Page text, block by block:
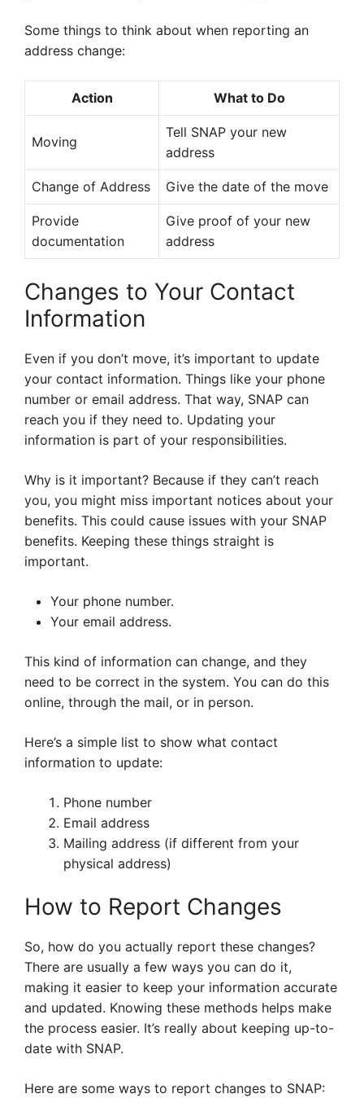
Some things to think about when reporting an
address change:
Action What to Do
Moving
Tell SNAP your new
address
Change of Address Give the date of the move
Provide
documentation
Give proof of your new
address
Changes to Your Contact
Information
Even if you don’t move, it’s important to update
your contact information. Things like your phone
number or email address. That way, SNAP can
reach you if they need to. Updating your
information is part of your responsibilities.
Why is it important? Because if they can’t reach
you, you might miss important notices about your
benefits. This could cause issues with your SNAP
benefits. Keeping these things straight is
important.
Your phone number.
Your email address.
This kind of information can change, and they
need to be correct in the system. You can do this
online, through the mail, or in person.
Here’s a simple list to show what contact
information to update:
Phone number
Email address
Mailing address (if different from your
physical address)
How to Report Changes
So, how do you actually report these changes?
There are usually a few ways you can do it,
making it easier to keep your information accurate
and updated. Knowing these methods helps make
the process easier. It’s really about keeping up-to-
date with SNAP.
Here are some ways to report changes to SNAP: